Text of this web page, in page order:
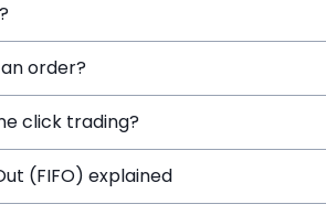
order?
click trading?
(FIFO) explained